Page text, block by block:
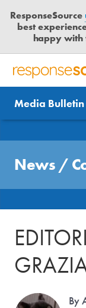
ResponseSource
best
happy with
R
S
P
S
S
R
C
E
PR SERVICES
JOURNALISTS
MEDIA BULLETIN
CONTACT US
LOGIN
News
Send us a story
Free trial
Media Bulletin
News /
By